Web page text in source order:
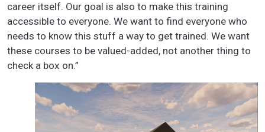
career itself. Our goal is also to make this training
accessible to everyone. We want to find everyone who
needs to know this stuff a way to get trained. We want
these courses to be valued-added, not another thing to
check a box on.”